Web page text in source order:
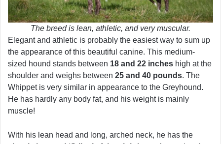
The breed is lean, athletic, and very muscular.
Elegant and athletic is probably the easiest way to sum up
the appearance of this beautiful canine. This medium-
sized hound stands between 18 and 22 inches high at the
shoulder and weighs between 25 and 40 pounds. The
Whippet is very similar in appearance to the Greyhound.
He has hardly any body fat, and his weight is mainly
muscle!
With his lean head and long, arched neck, he has the